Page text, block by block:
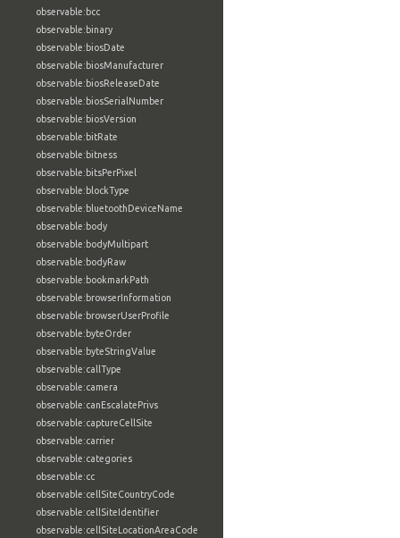
observable:bcc
observable:binary
observable:biosDate
observable:biosManufacturer
observable:biosReleaseDate
observable:biosSerialNumber
observable:biosVersion
observable:bitRate
observable:bitness
observable:bitsPerPixel
observable:blockType
observable:bluetoothDeviceName
observable:body
observable:bodyMultipart
observable:bodyRaw
observable:bookmarkPath
observable:browserInformation
observable:browserUserProfile
observable:byteOrder
observable:byteStringValue
observable:callType
observable:camera
observable:canEscalatePrivs
observable:captureCellSite
observable:carrier
observable:categories
observable:cc
observable:cellSiteCountryCode
observable:cellSiteIdentifier
observable:cellSiteLocationAreaCode